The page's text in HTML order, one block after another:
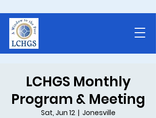
LCHGS Monthly
Program & Meeting
Sat, Jun 12
  |
Jonesville